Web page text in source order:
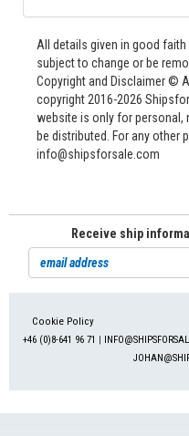
All details given in good
subject to change or be
Copyright and Disclaimer ©
copyright 2016-2026
website is only for personal,
be distributed. For any other
info@shipsforsale.com
Receive ship
Cookie Policy
+46 (0)8-641 96 71